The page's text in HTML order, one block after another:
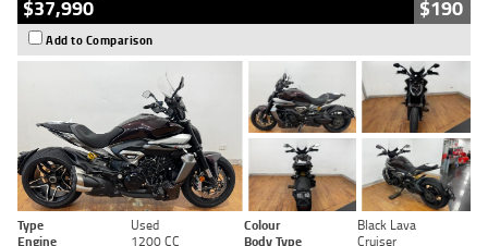
$37,990 $190
Add to Comparison
Type Used Colour
Black Lava
Engine
1200 CC Body Type Cruiser